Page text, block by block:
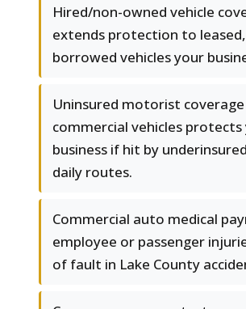
Hired/non-owned vehicle
extends protection to
borrowed vehicles your
Uninsured motorist
commercial vehicles
business if hit by
daily routes.
Commercial auto medical
employee or passenger
of fault in Lake County